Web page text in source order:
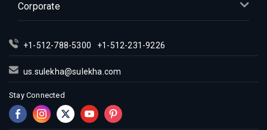
Corporate
+1-512-788-5300 +1-512-231-9226
us.sulekha@sulekha.com
Stay Connected